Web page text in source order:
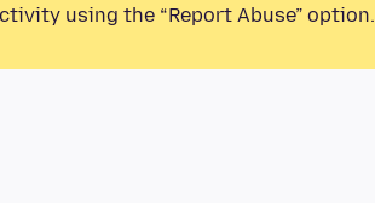
using the “Report Abuse” option.